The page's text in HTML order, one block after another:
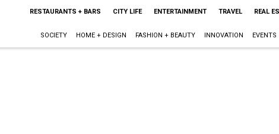
RESTAURANTS + BARS CITY LIFE ENTERTAINMENT TRAVEL REAL
SOCIETY HOME + DESIGN FASHION + BEAUTY INNOVATION EVENTS